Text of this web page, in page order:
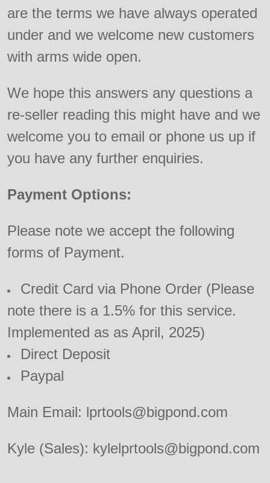
are the terms we have always operated
under and we welcome new customers
with arms wide open.
We hope this answers any questions a
re-seller reading this might have and we
welcome you to email or phone us up if
you have any further enquiries.
Payment Options:
Please note we accept the following
forms of Payment.
Credit Card via Phone Order (Please
note there is a 1.5% for this service.
Implemented as as April, 2025)
Direct Deposit
Paypal
Main Email: lprtools@bigpond.com
Kyle (Sales): kylelprtools@bigpond.com